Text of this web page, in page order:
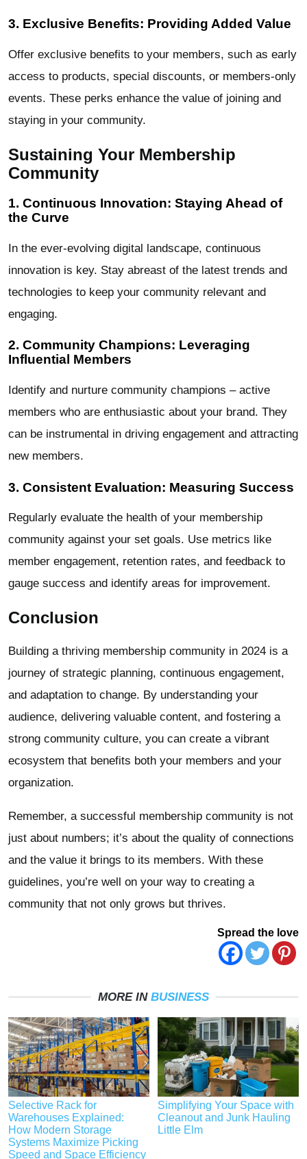
3. Exclusive Benefits: Providing Added Value
Offer exclusive benefits to your members, such as early
access to products, special discounts, or members-only
events. These perks enhance the value of joining and
staying in your community.
Sustaining Your Membership
Community
1. Continuous Innovation: Staying Ahead of
the Curve
In the ever-evolving digital landscape, continuous
innovation is key. Stay abreast of the latest trends and
technologies to keep your community relevant and
engaging.
2. Community Champions: Leveraging
Influential Members
Identify and nurture community champions – active
members who are enthusiastic about your brand. They
can be instrumental in driving engagement and attracting
new members.
3. Consistent Evaluation: Measuring Success
Regularly evaluate the health of your membership
community against your set goals. Use metrics like
member engagement, retention rates, and feedback to
gauge success and identify areas for improvement.
Conclusion
Building a thriving membership community in 2024 is a
journey of strategic planning, continuous engagement,
and adaptation to change. By understanding your
audience, delivering valuable content, and fostering a
strong community culture, you can create a vibrant
ecosystem that benefits both your members and your
organization.
Remember, a successful membership community is not
just about numbers; it’s about the quality of connections
and the value it brings to its members. With these
guidelines, you’re well on your way to creating a
community that not only grows but thrives.
Spread the love
MORE IN BUSINESS
Selective Rack for
Warehouses Explained:
How Modern Storage
Systems Maximize Picking
Speed and Space Efficiency
Simplifying Your Space with
Cleanout and Junk Hauling
Little Elm